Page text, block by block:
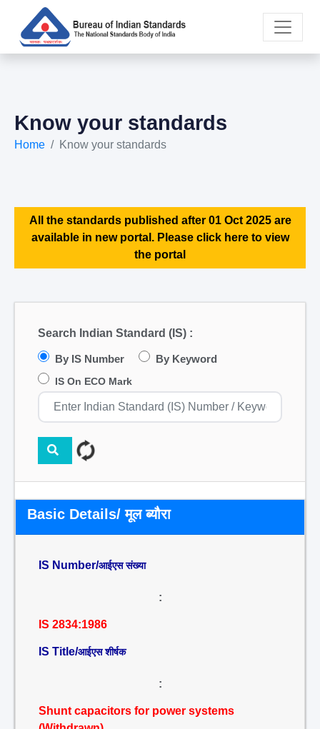
Know your standards
Home Know your standards
All the standards published after 01 Oct 2025 are
available in new portal. Please click here to view
the portal
Search Indian Standard (IS) :
By IS Number By Keyword
IS On ECO Mark
Basic Details/ मूल ब्यौरा
IS Number/आईएस संख्या
:
IS 2834:1986
IS Title/आईएस शीर्षक
:
Shunt capacitors for power systems